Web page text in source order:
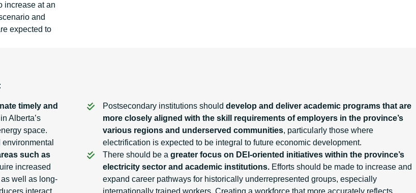
increase at an
and
expected to
timely and
in Alberta’s
space.
such as
increased
well as long-
interact
Postsecondary institutions should develop and deliver academic programs that are
more closely aligned with the skill requirements of employers in the province’s
various regions and underserved communities, particularly those where
electrification is expected to be integral to future economic development.
There should be a greater focus on DEI-oriented initiatives within the province’s
electricity sector and academic institutions. Efforts should be made to increase and
expand career pathways for historically underrepresented groups, especially
internationally trained workers. Creating a workforce that more accurately reflects